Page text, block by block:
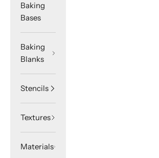
Baking
Bases
Baking
Blanks
Stencils
Textures
Materials